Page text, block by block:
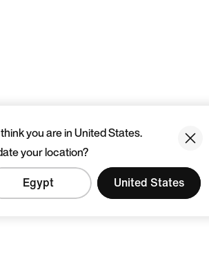
you are in United States.
your location?
Egypt United States